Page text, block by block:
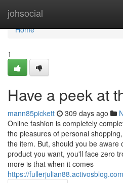
johsocial
Home
Home
1
Have a peek at
mann85pickett 309 days ago
Online fashion is completely
the pleasures of personal
the item. But, should you be aware
product you want, you'll face zero
more is that when it comes
https://